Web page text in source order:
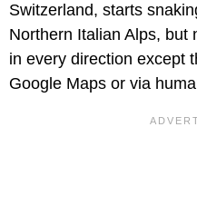
Switzerland, starts
Northern Italian Alps, but
in every direction except
Google Maps or via